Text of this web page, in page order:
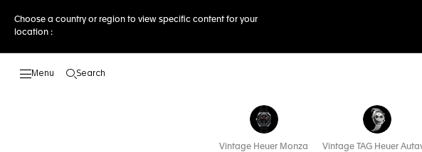
Choose a country or region to view specific content for your
location :
Search
Vintage Heuer Monza Vintage TAG Heuer